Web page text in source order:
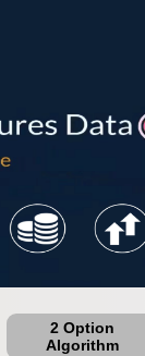
2 Option
Algorithm